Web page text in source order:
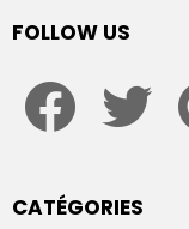
FOLLOW US
CATÉGORIES